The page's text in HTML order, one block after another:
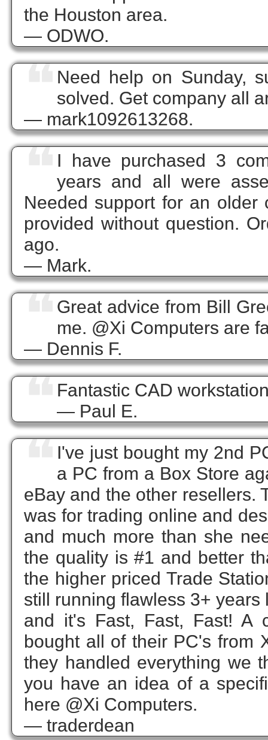
the Houston area.
— ODWO.
❝Need help on Sunday,
solved. Get company all
— mark1092613268.
❝I have purchased 3
years and all were
Needed support for an older
provided without question.
ago.
— Mark.
❝Great advice from Bill
me. @Xi Computers are
— Dennis F.
❝Fantastic CAD
— Paul E.
❝I've just bought my 2nd
a PC from a Box Store
eBay and the other resellers.
was for trading online and
and much more than she
the quality is #1 and better
the higher priced Trade
still running flawless 3+
and it's Fast, Fast, Fast! A
bought all of their PC's from
they handled everything we
you have an idea of a
here @Xi Computers.
— traderdean